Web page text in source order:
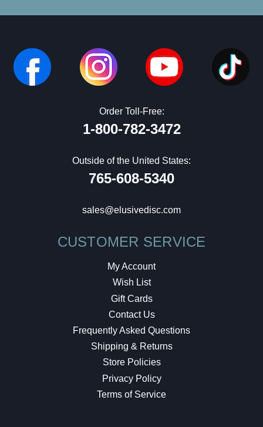
Order Toll-Free:
1-800-782-3472
Outside of the United States:
765-608-5340
sales@elusivedisc.com
CUSTOMER SERVICE
My Account
Wish List
Gift Cards
Contact Us
Frequently Asked Questions
Shipping & Returns
Store Policies
Privacy Policy
Terms of Service